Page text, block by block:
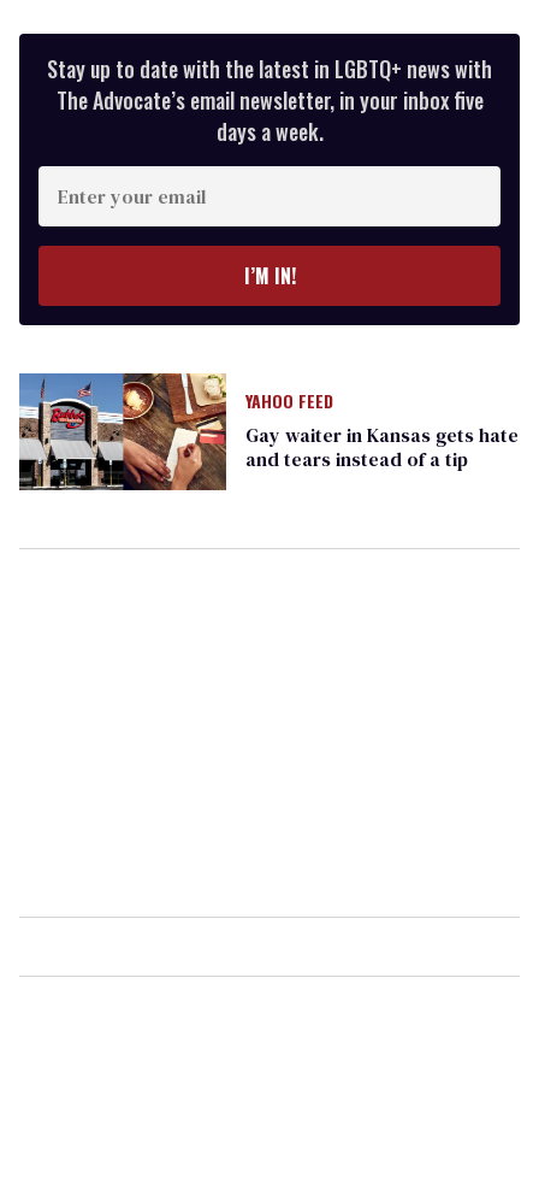
Stay up to date with the latest in LGBTQ+ news with
The Advocate’s email newsletter, in your inbox five
days a week.
Enter
your
email
I’M IN!
YAHOO FEED
Gay waiter in Kansas gets hate
and tears instead of a tip